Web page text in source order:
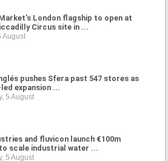
London flagship to open at
Circus site in ...
August
pushes Sfera past 547 stores as
expansion ...
5 August
and fluvicon launch €100m
scale industrial water ...
5 August